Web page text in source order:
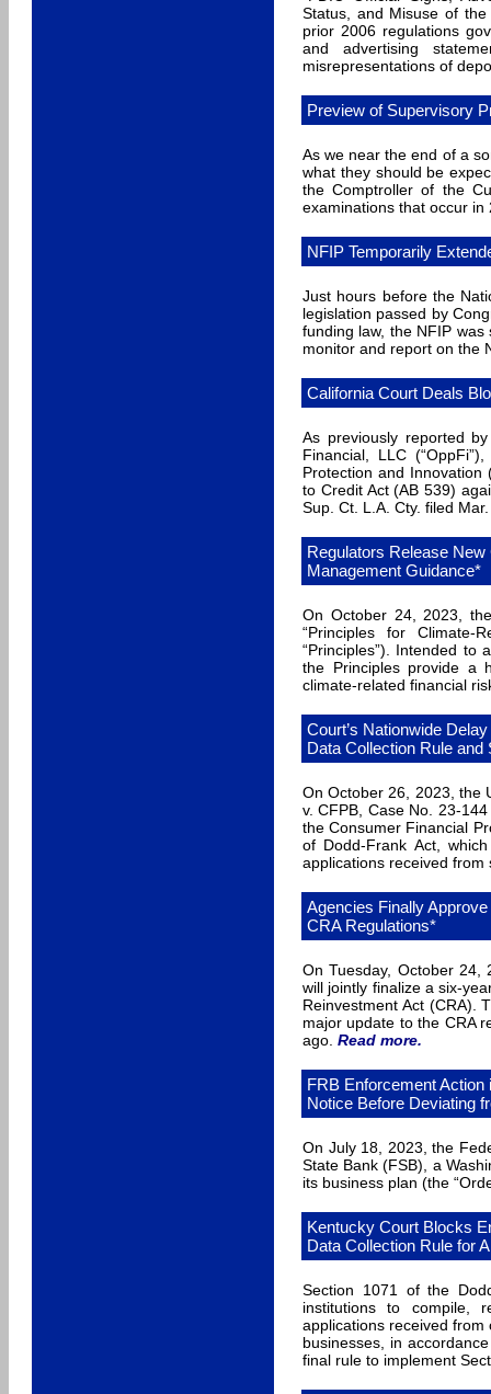
Status, and Misuse of the
prior 2006 regulations
and advertising
misrepresentations of
Preview of Supervisory
As we near the end of a
what they should be
the Comptroller of the
examinations that occur in
NFIP Temporarily
Just hours before the
legislation passed by
funding law, the NFIP
monitor and report on the
California Court Deals
As previously reported
Financial, LLC
Protection and Innovation
to Credit Act (AB 539)
Sup. Ct. L.A. Cty. filed
Regulators Release
Management Guidance*
On October 24, 2023,
“Principles for Climate-
“Principles”). Intended to
the Principles provide a
climate-related financial
Court’s Nationwide
Data Collection Rule and
On October 26, 2023, the
v. CFPB, Case No. 23-
the Consumer Financial
of Dodd-Frank Act,
applications received from
Agencies Finally
CRA Regulations*
On Tuesday, October 24,
will jointly finalize a six-
Reinvestment Act (CRA).
major update to the CRA
ago. Read more.
FRB Enforcement
Notice Before Deviating
On July 18, 2023, the
State Bank (FSB), a
its business plan (the
Kentucky Court Blocks
Data Collection Rule for
Section 1071 of the
institutions to compile,
applications received
businesses, in
final rule to implement